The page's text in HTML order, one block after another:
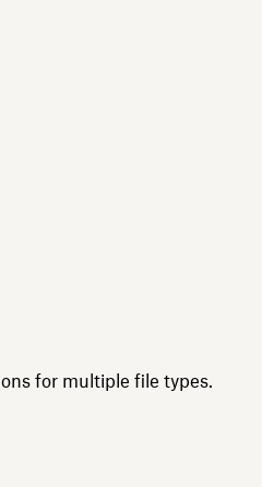
for multiple file types.